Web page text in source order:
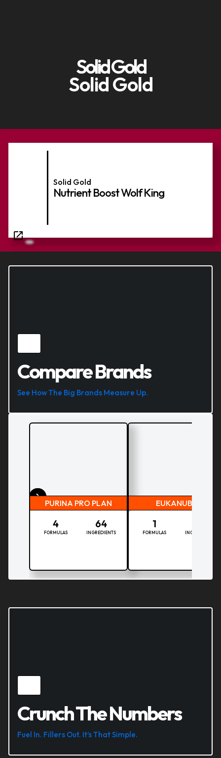
Solid Gold
Solid Gold
Solid Gold
Nutrient Boost Wolf King
Compare Brands
See How The Big Brands Measure Up.
PURINA PRO PLAN
4
FORMULAS
64
INGREDIENTS
EUKANUBA
1
FORMULAS INGREDIENTS
Crunch The Numbers
Fuel In. Fillers Out. It’s That Simple.